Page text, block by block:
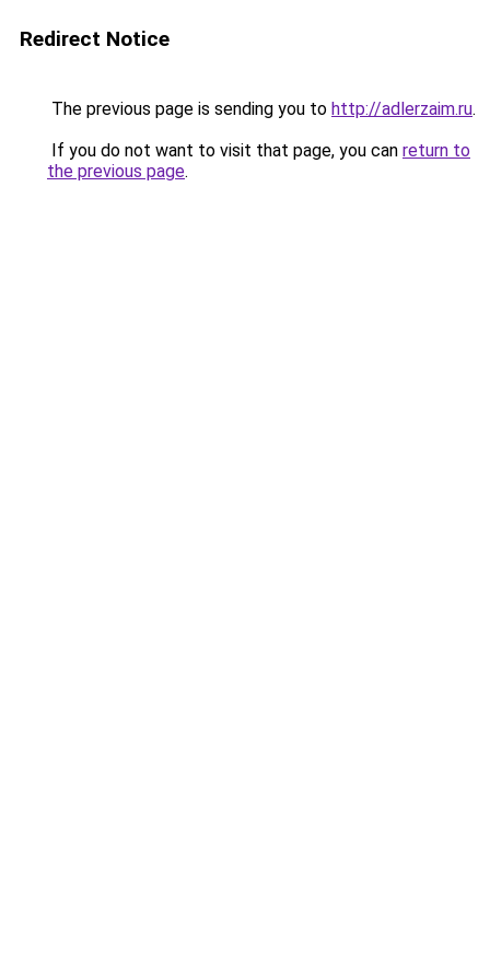
Redirect Notice
The previous page is sending you to http://adlerzaim.ru.
If you do not want to visit that page, you can return to
the previous page.